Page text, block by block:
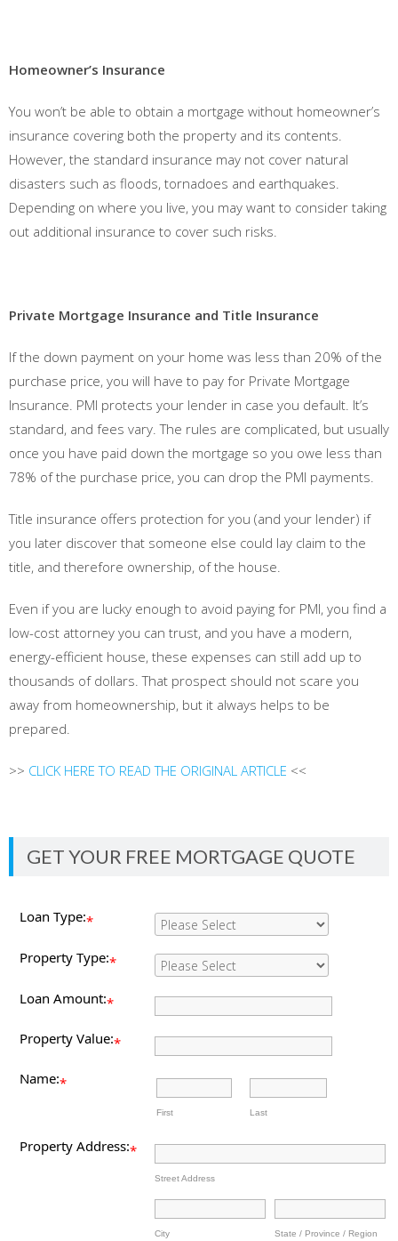
Homeowner’s Insurance
You won’t be able to obtain a mortgage without homeowner’s
insurance covering both the property and its contents.
However, the standard insurance may not cover natural
disasters such as floods, tornadoes and earthquakes.
Depending on where you live, you may want to consider taking
out additional insurance to cover such risks.
Private Mortgage Insurance and Title Insurance
If the down payment on your home was less than 20% of the
purchase price, you will have to pay for Private Mortgage
Insurance. PMI protects your lender in case you default. It’s
standard, and fees vary. The rules are complicated, but usually
once you have paid down the mortgage so you owe less than
78% of the purchase price, you can drop the PMI payments.
Title insurance offers protection for you (and your lender) if
you later discover that someone else could lay claim to the
title, and therefore ownership, of the house.
Even if you are lucky enough to avoid paying for PMI, you find a
low-cost attorney you can trust, and you have a modern,
energy-efficient house, these expenses can still add up to
thousands of dollars. That prospect should not scare you
away from homeownership, but it always helps to be
prepared.
>> CLICK HERE TO READ THE ORIGINAL ARTICLE <<
GET YOUR FREE MORTGAGE QUOTE
Loan Type:*
Property Type:*
Loan Amount:*
Property Value:*
Name:*
First Last
Property Address:*
Street Address
City State / Province / Region